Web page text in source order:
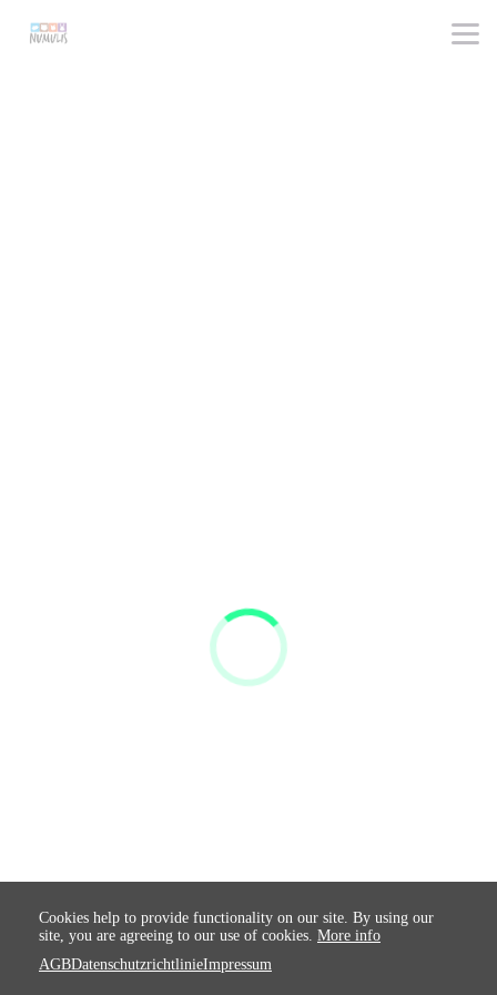
Cookies help to provide functionality on our site. By using our
site, you are agreeing to our use of cookies. More info
AGBDatenschutzrichtlinieImpressum